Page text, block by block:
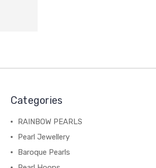
Categories
RAINBOW PEARLS
Pearl Jewellery
Baroque Pearls